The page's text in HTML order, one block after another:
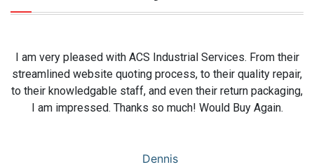
I am very pleased with ACS Industrial Services. From their
streamlined website quoting process, to their quality repair,
to their knowledgable staff, and even their return packaging,
I am impressed. Thanks so much! Would Buy Again.
Dennis